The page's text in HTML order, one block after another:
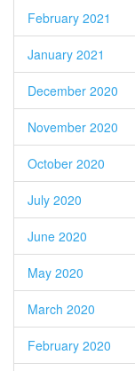
February 2021
January 2021
December 2020
November 2020
October 2020
July 2020
June 2020
May 2020
March 2020
February 2020